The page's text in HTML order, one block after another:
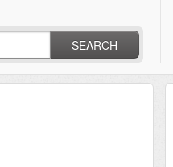
SEARCH